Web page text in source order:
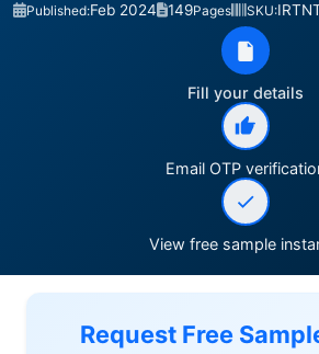
Published:Feb 2024 149Pages SKU:
Fill your details
Email OTP
View free sample
Request Free